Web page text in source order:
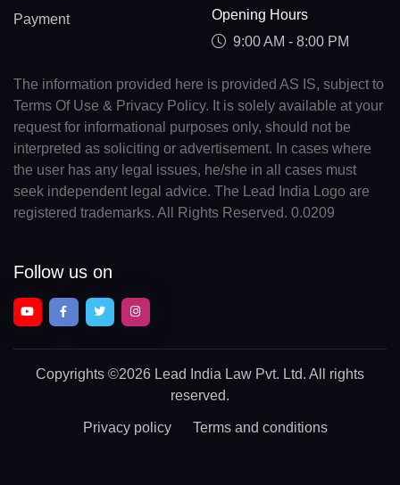
Payment
Opening Hours
9:00 AM - 8:00 PM
The information provided here is provided AS IS, subject to
Terms Of Use & Privacy Policy. It is solely available at your
request for informational purposes only, should not be
interpreted as soliciting or advertisement. In cases where
the user has any legal issues, he/she in all cases must
seek independent legal advice. The Lead India Logo are
registered trademarks. All Rights Reserved. 0.0209
Follow us on
Copyrights ©2026 Lead India Law Pvt. Ltd. All rights
reserved.
Privacy policy Terms and conditions